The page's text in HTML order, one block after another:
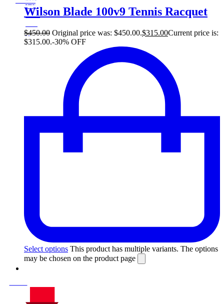
Save $135
135$
30%
$
Wilson Blade 100v9 Tennis Racquet
$450.00 Original price was: $450.00.$315.00Current price is:
$315.00.-30% OFF
Select options This product has multiple variants. The options
may be chosen on the product page